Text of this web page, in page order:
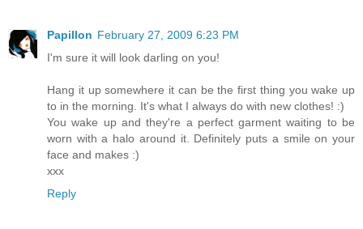
Papillon February 27, 2009 6:23 PM
I'm sure it will look darling on you!
Hang it up somewhere it can be the first thing you wake up
to in the morning. It's what I always do with new clothes! :)
You wake up and they're a perfect garment waiting to be
worn with a halo around it. Definitely puts a smile on your
face and makes :)
xxx
Reply